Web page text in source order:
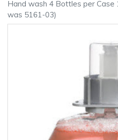
Hand wash 4 Bottles per Case
was 5161-03)